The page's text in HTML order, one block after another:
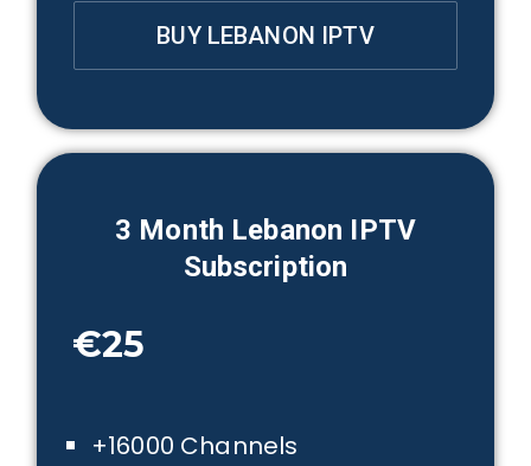
BUY LEBANON IPTV
3 Month Lebanon IPTV
Subscription
€25
+16000 Channels